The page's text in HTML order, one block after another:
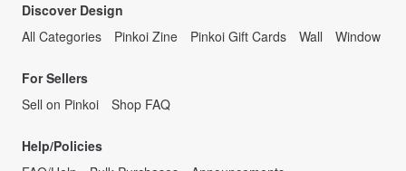
Discover Design
All Categories
Pinkoi Zine Pinkoi Gift Cards Wall Window
For Sellers
Sell on Pinkoi
Shop FAQ
Help/Policies